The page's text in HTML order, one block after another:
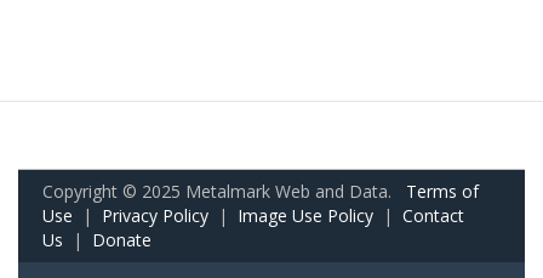
Copyright © 2025 Metalmark Web and Data. Terms of
Use | Privacy Policy | Image Use Policy | Contact
Us | Donate